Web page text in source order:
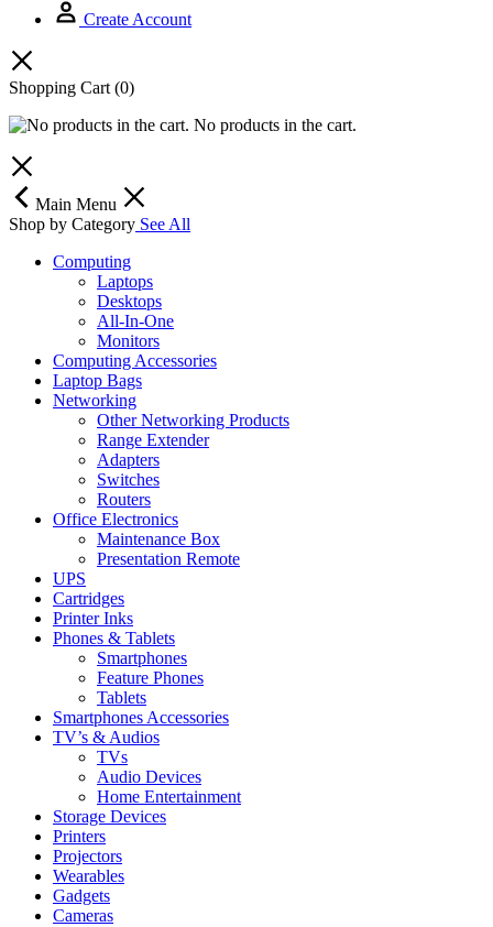
Create Account
Shopping Cart (0)
No products in the cart.
Main Menu
Shop by Category See All
Computing
Laptops
Desktops
All-In-One
Monitors
Computing Accessories
Laptop Bags
Networking
Other Networking Products
Range Extender
Adapters
Switches
Routers
Office Electronics
Maintenance Box
Presentation Remote
UPS
Cartridges
Printer Inks
Phones & Tablets
Smartphones
Feature Phones
Tablets
Smartphones Accessories
TV’s & Audios
TVs
Audio Devices
Home Entertainment
Storage Devices
Printers
Projectors
Wearables
Gadgets
Cameras